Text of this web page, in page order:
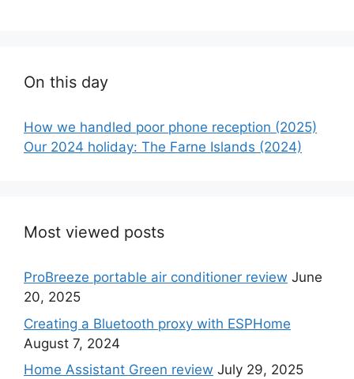
On this day
How we handled poor phone reception (2025)
Our 2024 holiday: The Farne Islands (2024)
Most viewed posts
ProBreeze portable air conditioner review June
20, 2025
Creating a Bluetooth proxy with ESPHome
August 7, 2024
Home Assistant Green review July 29, 2025